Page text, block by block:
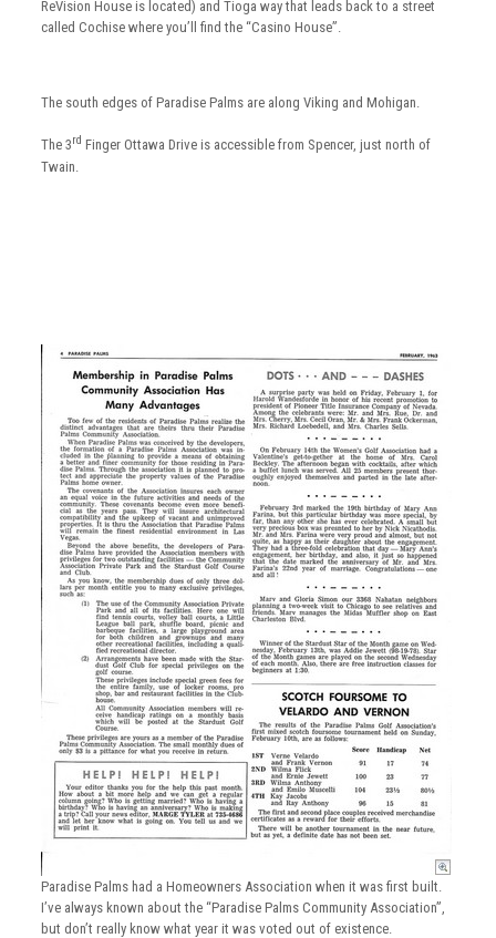
ReVision House is located) and Tioga way that leads back to a street
called Cochise where you’ll find the “Casino House”.
The south edges of Paradise Palms are along Viking and Mohigan.
The 3rd Finger Ottawa Drive is accessible from Spencer, just north of
Twain.
Paradise Palms had a Homeowners Association when it was first built.
I’ve always known about the “Paradise Palms Community Association”,
but don’t really know what year it was voted out of existence.